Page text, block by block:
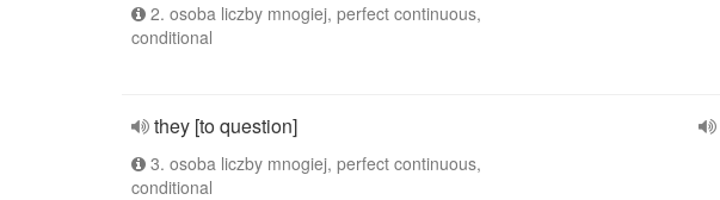
2. osoba liczby mnogiej, perfect continuous,
conditional
they [to question]
3. osoba liczby mnogiej, perfect continuous,
conditional